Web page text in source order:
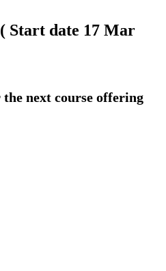
Start date 17 Mar
the next course offering